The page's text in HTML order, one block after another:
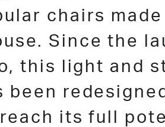
chairs
Since the
this light and
been
its full